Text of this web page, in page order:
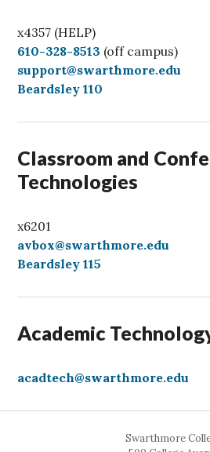
x4357 (HELP)
C
a
l
610-328-8513 (off campus)
support@swarthmore.edu
Beardsley 110
Classroom and
Technologies
x6201
avbox@swarthmore.edu
Beardsley 115
Academic
acadtech@swarthmore.edu
Swarthmore